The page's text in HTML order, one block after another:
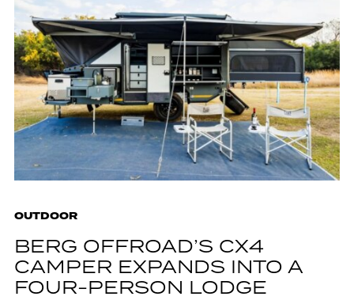
OUTDOOR
BERG OFFROAD’S CX4
CAMPER EXPANDS INTO A
FOUR-PERSON LODGE